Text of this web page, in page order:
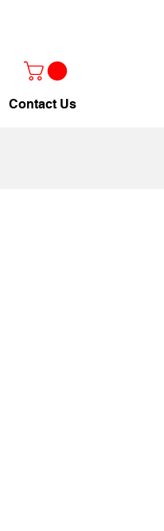
Contact Us